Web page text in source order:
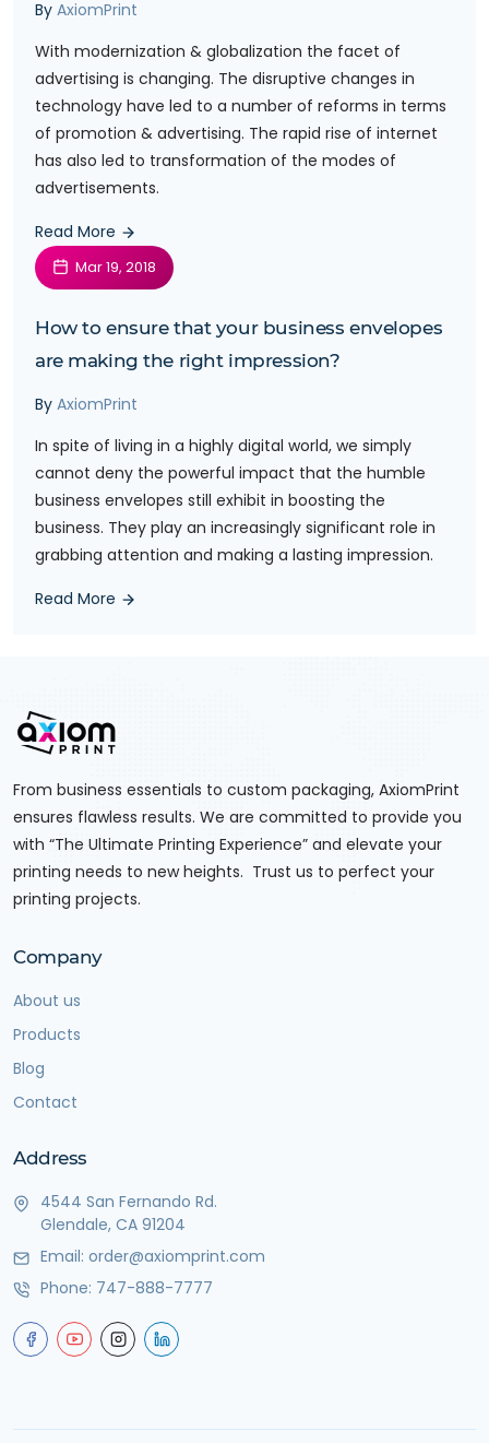
By AxiomPrint
With modernization & globalization the facet of
advertising is changing. The disruptive changes in
technology have led to a number of reforms in terms
of promotion & advertising. The rapid rise of internet
has also led to transformation of the modes of
advertisements.
Read More
Mar 19, 2018
How to ensure that your business envelopes
are making the right impression?
By AxiomPrint
In spite of living in a highly digital world, we simply
cannot deny the powerful impact that the humble
business envelopes still exhibit in boosting the
business. They play an increasingly significant role in
grabbing attention and making a lasting impression.
Read More
From business essentials to custom packaging, AxiomPrint
ensures flawless results. We are committed to provide you
with “The Ultimate Printing Experience” and elevate your
printing needs to new heights. Trust us to perfect your
printing projects.
Company
About us
Products
Blog
Contact
Address
4544 San Fernando Rd.
Glendale, CA 91204
Email: order@axiomprint.com
Phone: 747-888-7777